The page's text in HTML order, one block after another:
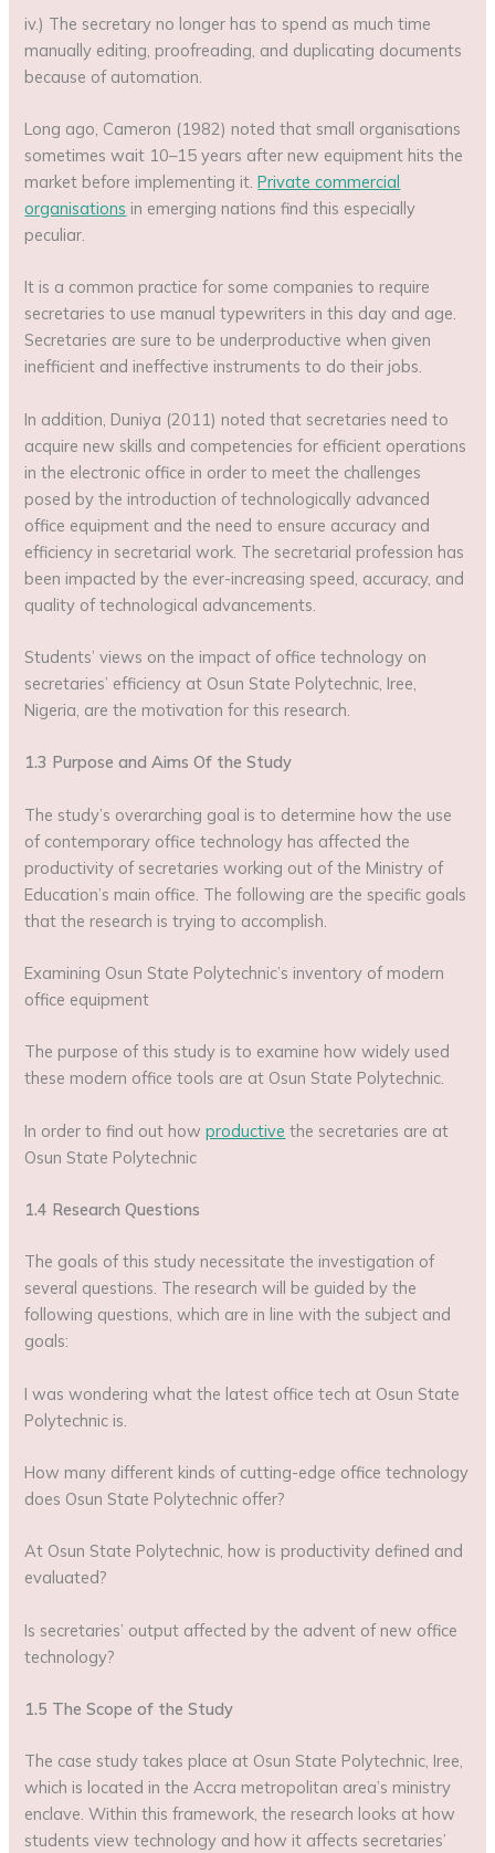
iv.) The secretary no longer has to spend as much time
manually editing, proofreading, and duplicating documents
because of automation.
Long ago, Cameron (1982) noted that small organisations
sometimes wait 10–15 years after new equipment hits the
market before implementing it.Private commercial
organisations in emerging nations find this especially
peculiar.
It is a common practice for some companies to require
secretaries to use manual typewriters in this day and age.
Secretaries are sure to be underproductive when given
inefficient and ineffective instruments to do their jobs.
In addition, Duniya (2011) noted that secretaries need to
acquire new skills and competencies for efficient operations
in the electronic office in order to meet the challenges
posed by the introduction of technologically advanced
office equipment and the need to ensure accuracy and
efficiency in secretarial work. The secretarial profession has
been impacted by the ever-increasing speed, accuracy, and
quality of technological advancements.
Students’ views on the impact of office technology on
secretaries’ efficiency at Osun State Polytechnic, Iree,
Nigeria, are the motivation for this research.
1.3 Purpose and Aims Of the Study
The study’s overarching goal is to determine how the use
of contemporary office technology has affected the
productivity of secretaries working out of the Ministry of
Education’s main office. The following are the specific goals
that the research is trying to accomplish.
Examining Osun State Polytechnic’s inventory of modern
office equipment
The purpose of this study is to examine how widely used
these modern office tools are at Osun State Polytechnic.
In order to find out howproductive the secretaries are at
Osun State Polytechnic
1.4 Research Questions
The goals of this study necessitate the investigation of
several questions. The research will be guided by the
following questions, which are in line with the subject and
goals:
I was wondering what the latest office tech at Osun State
Polytechnic is.
How many different kinds of cutting-edge office technology
does Osun State Polytechnic offer?
At Osun State Polytechnic, how is productivity defined and
evaluated?
Is secretaries’ output affected by the advent of new office
technology?
1.5 The Scope of the Study
The case study takes place at Osun State Polytechnic, Iree,
which is located in the Accra metropolitan area’s ministry
enclave. Within this framework, the research looks at how
students view technology and how it affects secretaries’